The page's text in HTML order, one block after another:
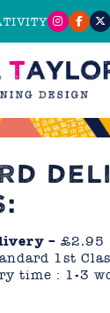
– £2.95
1st
time : 1-3